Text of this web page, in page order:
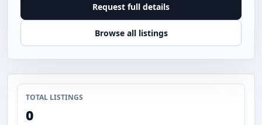
Request full details
Browse all listings
TOTAL LISTINGS
0